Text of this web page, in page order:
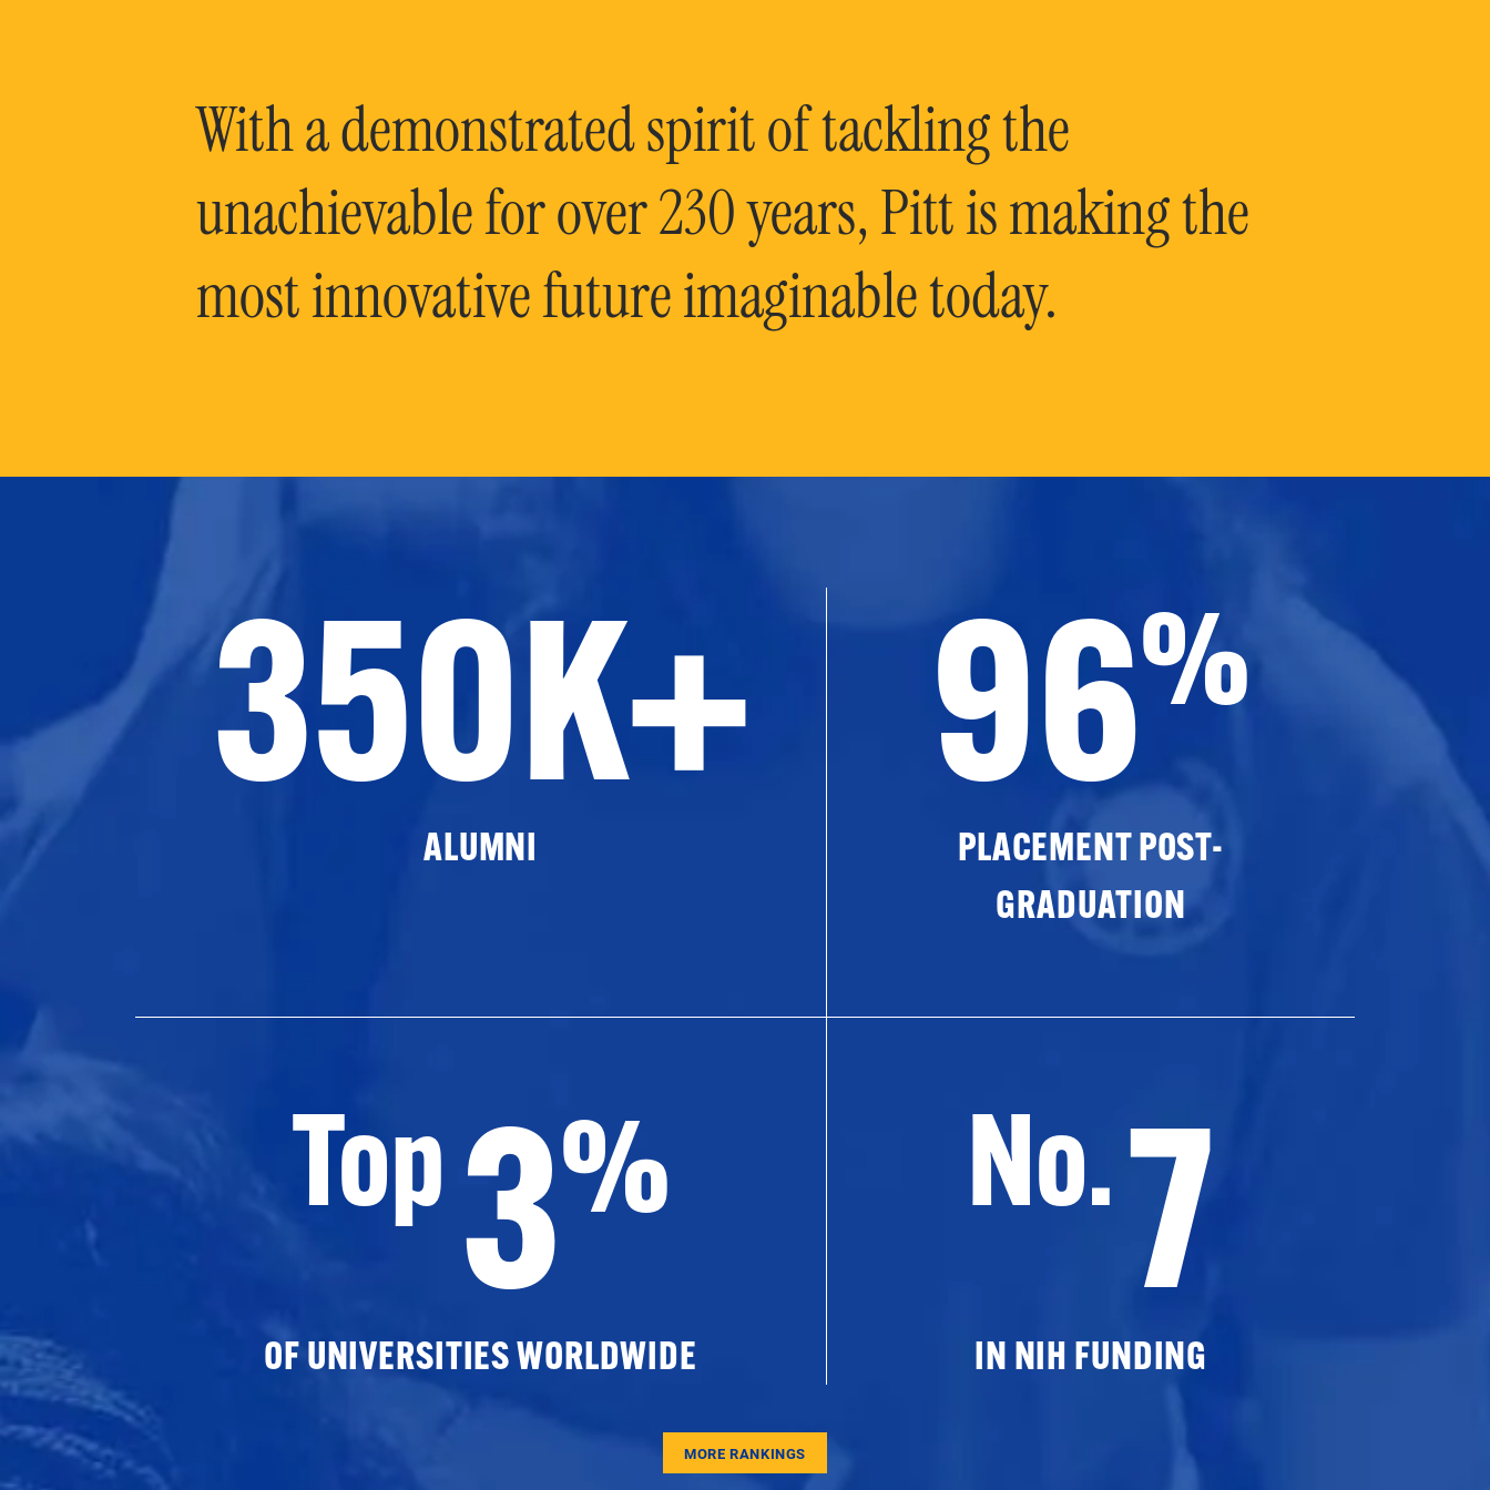
With a demonstrated spirit of tackling the
unachievable for over 230 years, Pitt is making the
most innovative future imaginable today.
350K+
ALUMNI
96%
PLACEMENT POST-
GRADUATION
Top3%
OF UNIVERSITIES WORLDWIDE
No.7
IN NIH FUNDING
MORE RANKINGS